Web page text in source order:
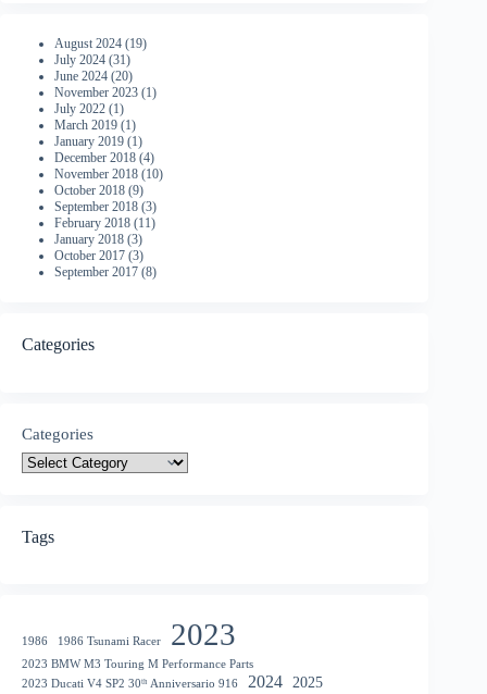
August 2024 (19)
July 2024 (31)
June 2024 (20)
November 2023 (1)
July 2022 (1)
March 2019 (1)
January 2019 (1)
December 2018 (4)
November 2018 (10)
October 2018 (9)
September 2018 (3)
February 2018 (11)
January 2018 (3)
October 2017 (3)
September 2017 (8)
Categories
Categories
Tags
1986 1986 Tsunami Racer 2023
2023 BMW M3 Touring M Performance Parts
2023 Ducati V4 SP2 30ᵗʰ Anniversario 916
2024 2025